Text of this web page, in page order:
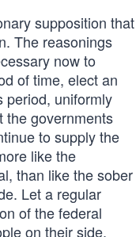
supposition that
The reasonings
now to
of time, elect an
period, uniformly
the governments
to supply the
like the
than like the sober
Let a regular
of the federal
on their side,